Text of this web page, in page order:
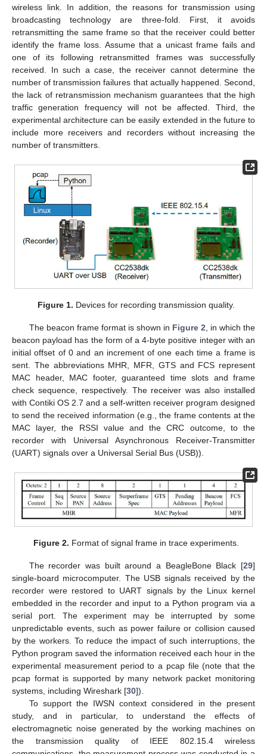
wireless link. In addition, the reasons for transmission using
broadcasting technology are three-fold. First, it avoids
retransmitting the same frame so that the receiver could better
identify the frame loss. Assume that a unicast frame fails and
one of its following retransmitted frames was successfully
received. In such a case, the receiver cannot determine the
number of transmission failures that actually happened. Second,
the lack of retransmission mechanism guarantees that the high
traffic generation frequency will not be affected. Third, the
experimental architecture can be easily extended in the future to
include more receivers and recorders without increasing the
number of transmitters.
Figure 1. Devices for recording transmission quality.
The beacon frame format is shown in Figure 2 , in which the
beacon payload has the form of a 4-byte positive integer with an
initial offset of 0 and an increment of one each time a frame is
sent. The abbreviations MHR, MFR, GTS and FCS represent
MAC header, MAC footer, guaranteed time slots and frame
check sequence, respectively. The receiver was also installed
with Contiki OS 2.7 and a self-written receiver program designed
to send the received information (e.g., the frame contents at the
MAC layer, the RSSI value and the CRC outcome, to the
recorder with Universal Asynchronous Receiver-Transmitter
(UART) signals over a Universal Serial Bus (USB)).
Figure 2. Format of signal frame in trace experiments.
The recorder was built around a BeagleBone Black [29]
single-board microcomputer. The USB signals received by the
recorder were restored to UART signals by the Linux kernel
embedded in the recorder and input to a Python program via a
serial port. The experiment may be interrupted by some
unpredictable events, such as power failure or collision caused
by the workers. To reduce the impact of such interruptions, the
Python program saved the information received each hour in the
experimental measurement period to a pcap file (note that the
pcap format is supported by many network packet monitoring
systems, including Wireshark [30]).
To support the IWSN context considered in the present
study, and in particular, to understand the effects of
electromagnetic noise generated by the working machines on
the transmission quality of IEEE 802.15.4 wireless